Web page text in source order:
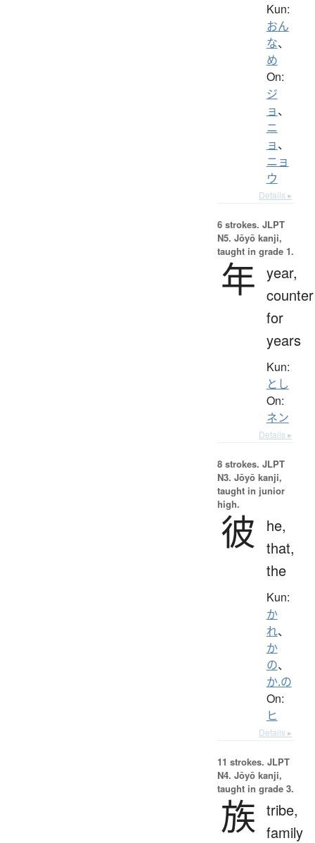
Kun:
おん
な、
め
On:
ジ
ョ、
ニ
ョ、
ニョ
ウ
Details ▸
6 strokes. JLPT
N5. Jōyō kanji,
taught in grade 1.
年 year,
counter
for
years
Kun:
とし
On:
ネン
Details ▸
8 strokes. JLPT
N3. Jōyō kanji,
taught in junior
high.
彼
he,
that,
the
Kun:
か
れ、
か
の、
か.の
On:
ヒ
Details ▸
11 strokes. JLPT
N4. Jōyō kanji,
taught in grade 3.
族 tribe,
family